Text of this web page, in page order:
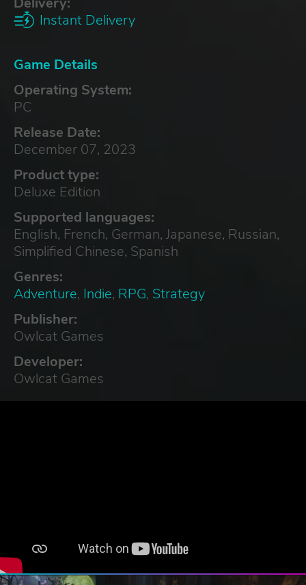
Instant Delivery
Game Details
Operating System:
PC
Release Date:
December 07, 2023
Product type:
Deluxe Edition
Supported languages:
English, French, German, Japanese, Russian,
Simplified Chinese, Spanish
Genres:
Adventure, Indie, RPG, Strategy
Publisher:
Owlcat Games
Developer:
Owlcat Games